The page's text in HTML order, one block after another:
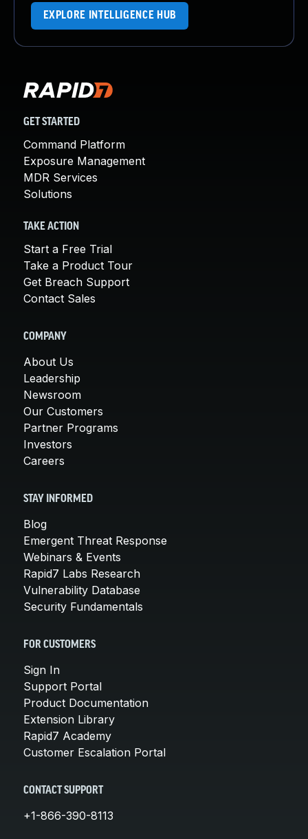
EXPLORE INTELLIGENCE HUB
GET STARTED
Command Platform
Exposure Management
MDR Services
Solutions
TAKE ACTION
Start a Free Trial
Take a Product Tour
Get Breach Support
Contact Sales
COMPANY
About Us
Leadership
Newsroom
Our Customers
Partner Programs
Investors
Careers
STAY INFORMED
Blog
Emergent Threat Response
Webinars & Events
Rapid7 Labs Research
Vulnerability Database
Security Fundamentals
FOR CUSTOMERS
Sign In
Support Portal
Product Documentation
Extension Library
Rapid7 Academy
Customer Escalation Portal
CONTACT SUPPORT
+1-866-390-8113